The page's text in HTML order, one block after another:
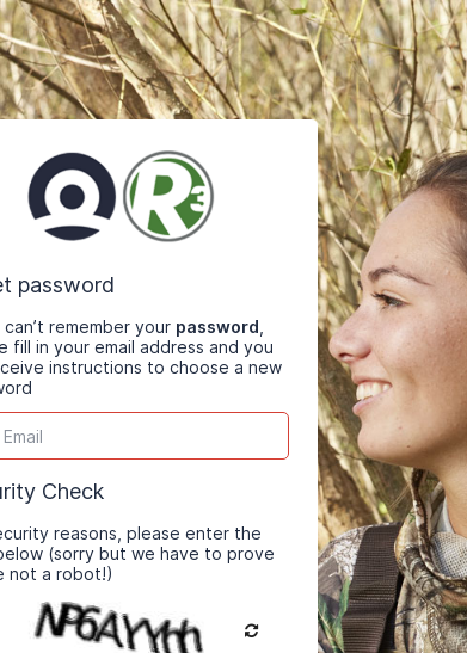
password
remember your password
fill in your email address and you
instructions to choose a new
Check
reasons, please enter the
(sorry but we have to prove
not a robot!)